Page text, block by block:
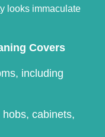
looks immaculate
Covers
including
cabinets,